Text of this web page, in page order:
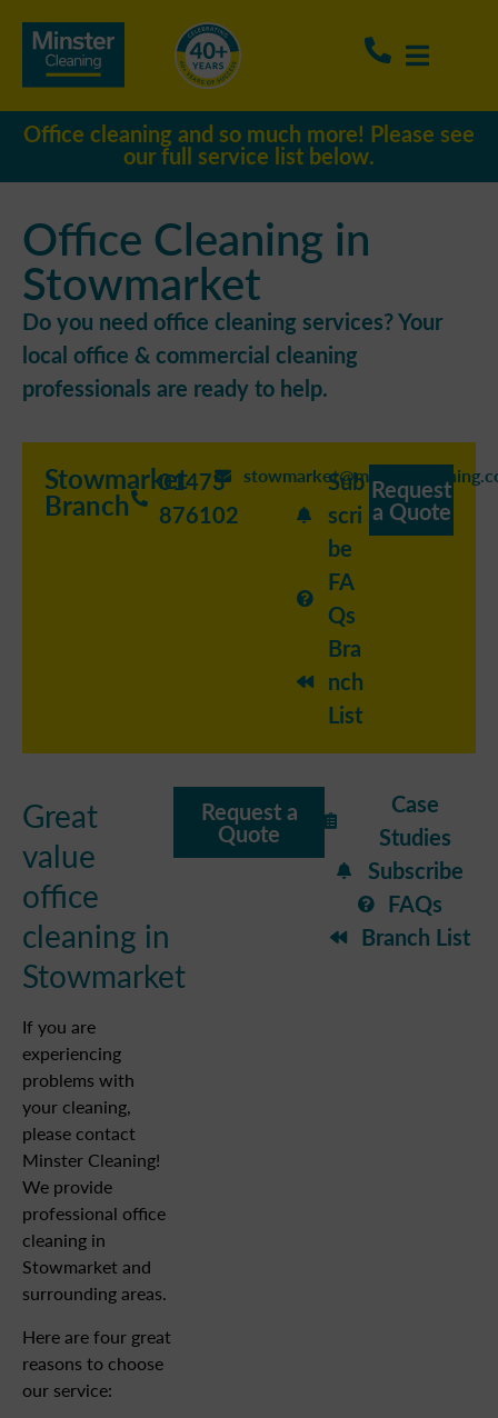
Office cleaning and so much more! Please see
our full service list below.
Office Cleaning in
Stowmarket
Do you need office cleaning services? Your
local office & commercial cleaning
professionals are ready to help.
Stowmarket
Branch
01473
876102
Sub
scri
be
FA
Qs
Bra
nch
List
Request
a Quote
Great
value
office
cleaning in
Stowmarket
If you are
experiencing
problems with
your cleaning,
please contact
Minster Cleaning!
We provide
professional office
cleaning in
Stowmarket and
surrounding areas.
Here are four great
reasons to choose
our service:
Request a
Quote
Case
Studies
Subscribe
FAQs
Branch List